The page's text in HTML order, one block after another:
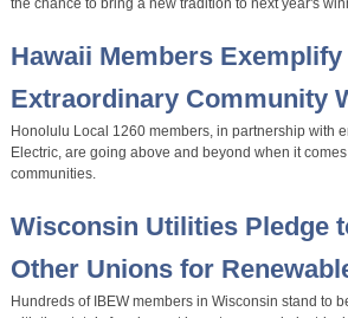
the chance to bring a new tradition to next year's
Hawaii Members
Extraordinary Community
Honolulu Local 1260 members, in partnership with
Electric, are going above and beyond when it
communities.
Wisconsin Utilities Pledge
Other Unions for
Hundreds of IBEW members in Wisconsin stand to